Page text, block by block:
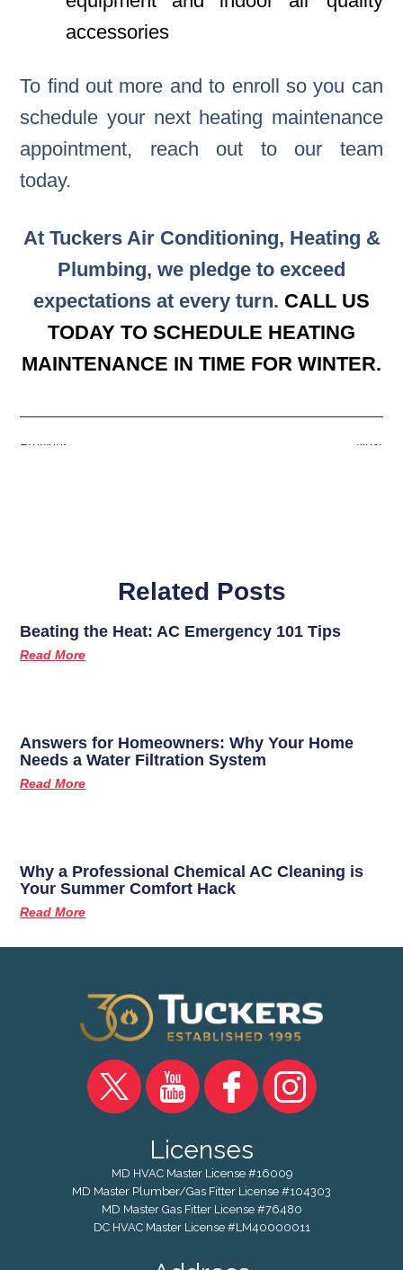
accessories
To find out more and to enroll so you can
schedule your next heating maintenance
appointment, reach out to our team
today.
At Tuckers Air Conditioning, Heating &
Plumbing, we pledge to exceed
expectations at every turn. CALL US
TODAY TO SCHEDULE HEATING
MAINTENANCE IN TIME FOR WINTER.
Previous Next
Related Posts
Beating the Heat: AC Emergency 101 Tips
Read More
Answers for Homeowners: Why Your Home
Needs a Water Filtration System
Read More
Why a Professional Chemical AC Cleaning is
Your Summer Comfort Hack
Read More
Licenses
MD HVAC Master License #16009
MD Master Plumber/Gas Fitter License #104303
MD Master Gas Fitter License #76480
DC HVAC Master License #LM40000011